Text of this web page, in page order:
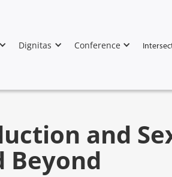
Dignitas Conference
and
Beyond